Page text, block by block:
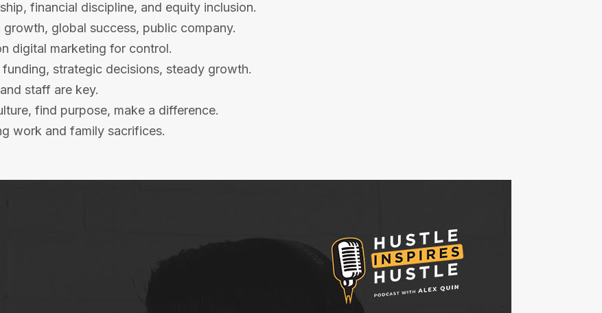
financial discipline, and equity inclusion.
growth, global success, public company.
digital marketing for control.
strategic decisions, steady growth.
staff are key.
find purpose, make a difference.
work and family sacrifices.